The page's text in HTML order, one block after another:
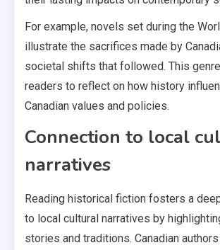
For example, novels set during the
illustrate the sacrifices made by
societal shifts that followed. This
readers to reflect on how history
Canadian values and policies.
Connection to local
narratives
Reading historical fiction fosters a
to local cultural narratives by
stories and traditions. Canadian